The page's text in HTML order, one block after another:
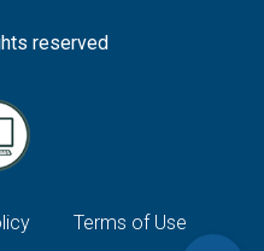
reserved
Terms of Use